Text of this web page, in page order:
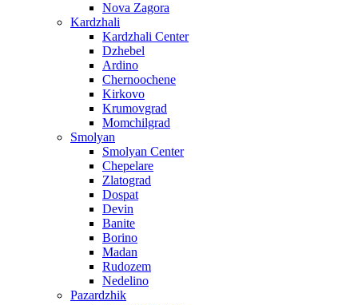
Nova Zagora
Kardzhali
Kardzhali Center
Dzhebel
Ardino
Chernoochene
Kirkovo
Krumovgrad
Momchilgrad
Smolyan
Smolyan Center
Chepelare
Zlatograd
Dospat
Devin
Banite
Borino
Madan
Rudozem
Nedelino
Pazardzhik